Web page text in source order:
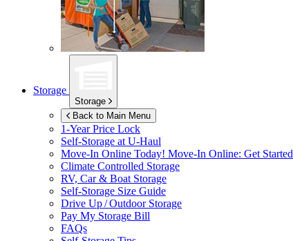
Storage
Storage
Back to Main Menu
1-Year Price Lock
Self-Storage at U-Haul
Move-In Online Today! Move-In Online: Get Started
Climate Controlled Storage
RV, Car & Boat Storage
Self-Storage Size Guide
Drive Up / Outdoor Storage
Pay My Storage Bill
FAQs